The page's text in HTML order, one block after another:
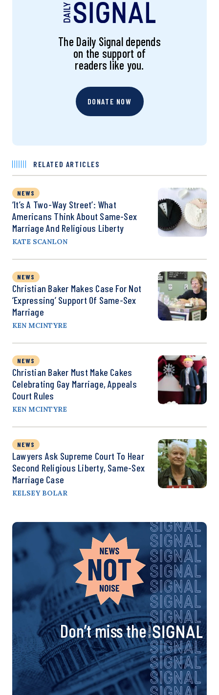
The Daily Signal depends
on the support of
readers like you.
DONATE NOW
RELATED ARTICLES
NEWS
‘It’s A Two-Way Street’: What
Americans Think About Same-Sex
Marriage And Religious Liberty
KATE SCANLON
NEWS
Christian Baker Makes Case For Not
‘Expressing’ Support Of Same-Sex
Marriage
KEN MCINTYRE
NEWS
Christian Baker Must Make Cakes
Celebrating Gay Marriage, Appeals
Court Rules
KEN MCINTYRE
NEWS
Lawyers Ask Supreme Court To Hear
Second Religious Liberty, Same-Sex
Marriage Case
KELSEY BOLAR
Don’t miss the